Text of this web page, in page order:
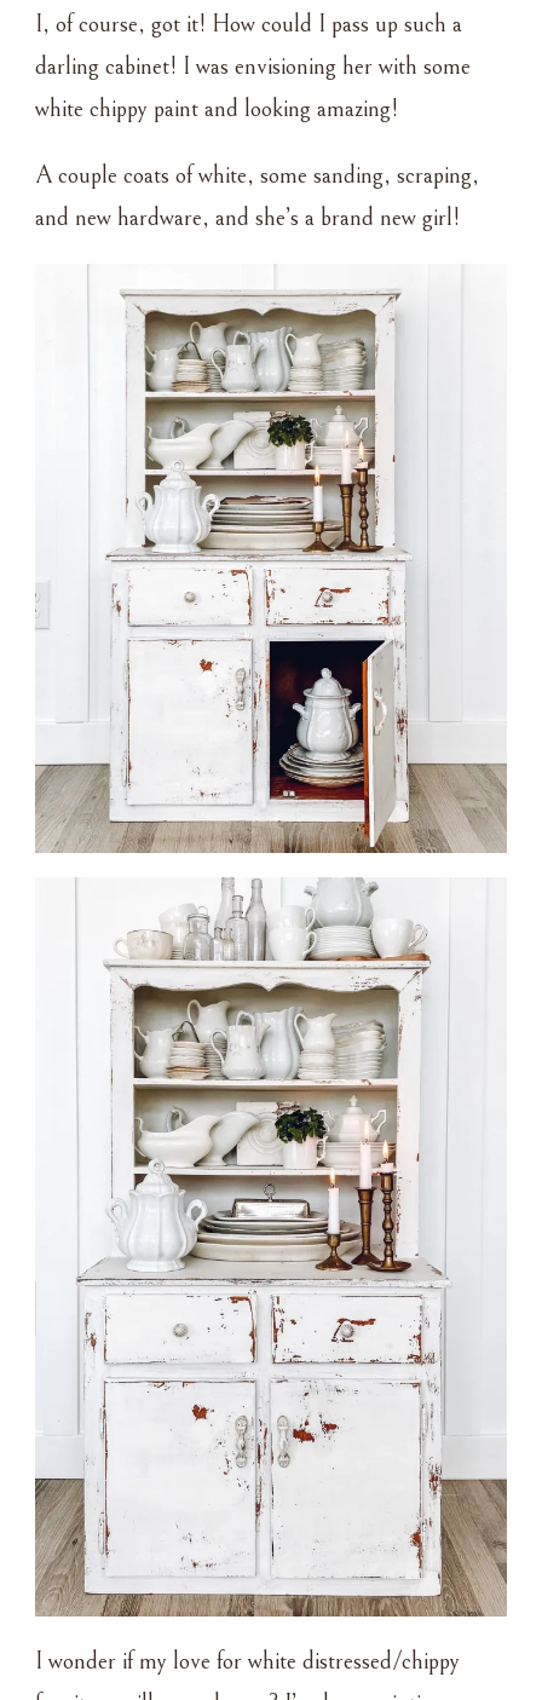
I, of course, got it! How could I pass up such a
darling cabinet! I was envisioning her with some
white chippy paint and looking amazing!
A couple coats of white, some sanding, scraping,
and new hardware, and she’s a brand new girl!
I wonder if my love for white distressed/chippy